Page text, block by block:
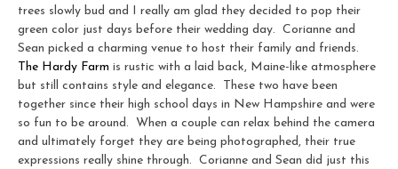
trees slowly bud and I really am glad they decided to pop their
green color just days before their wedding day. Corianne and
Sean picked a charming venue to host their family and friends.
The Hardy Farm is rustic with a laid back, Maine-like atmosphere
but still contains style and elegance. These two have been
together since their high school days in New Hampshire and were
so fun to be around. When a couple can relax behind the camera
and ultimately forget they are being photographed, their true
expressions really shine through. Corianne and Sean did just this